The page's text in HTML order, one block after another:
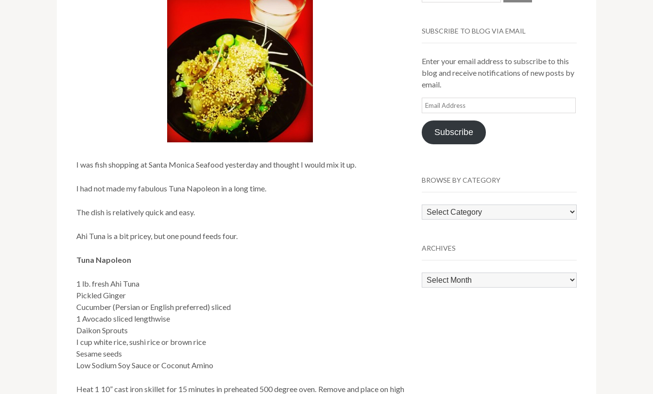
I was fish shopping at Santa Monica Seafood yesterday and thought I would mix it up.
I had not made my fabulous Tuna Napoleon in a long time.
The dish is relatively quick and easy.
Ahi Tuna is a bit pricey, but one pound feeds four.
Tuna Napoleon
1 lb. fresh Ahi Tuna
Pickled Ginger
Cucumber (Persian or English preferred) sliced
1 Avocado sliced lengthwise
Daikon Sprouts
I cup white rice, sushi rice or brown rice
Sesame seeds
Low Sodium Soy Sauce or Coconut Amino
Heat 1 10” cast iron skillet for 15 minutes in preheated 500 degree oven. Remove and place on high
SUBSCRIBE TO BLOG VIA EMAIL
Enter your email address to subscribe to this
blog and receive notifications of new posts by
email.
Email
Address
Subscribe
BROWSE BY CATEGORY
Browse
by
ARCHIVES
Archives